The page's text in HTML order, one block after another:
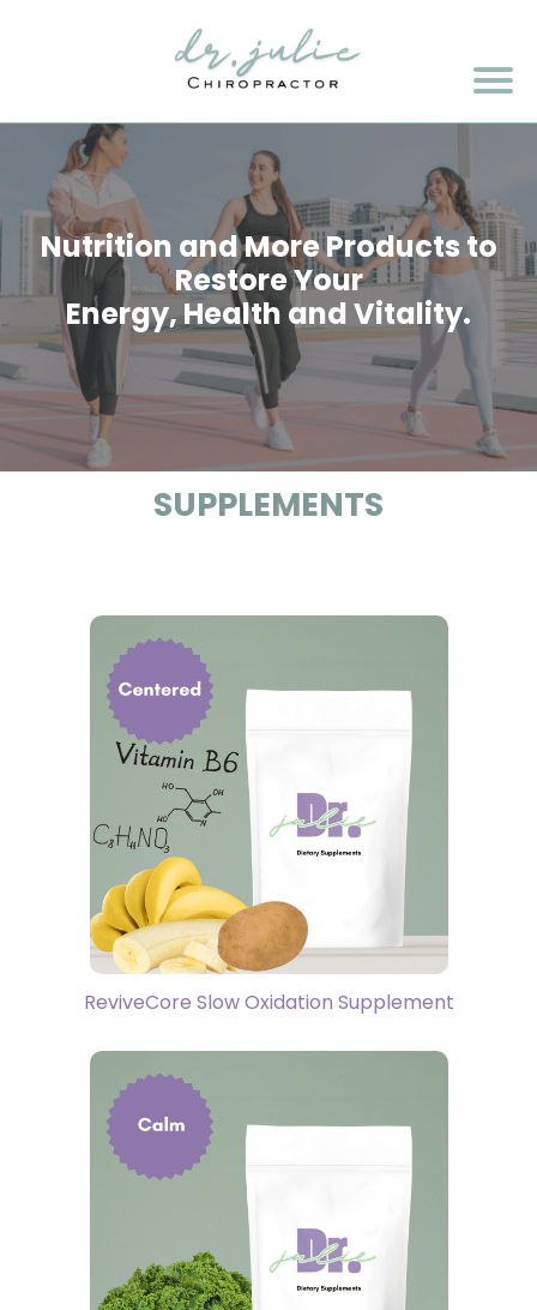
Nutrition and More Products to
Restore Your
Energy, Health and Vitality.
SUPPLEMENTS
ReviveCore Slow Oxidation Supplement